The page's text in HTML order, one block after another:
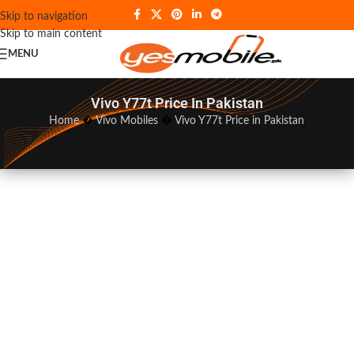
Skip to navigation
Skip to main content
MENU
Vivo Y77t Price In Pakistan
Home�Vivo Mobiles Vivo Y77t Price in Pakistan